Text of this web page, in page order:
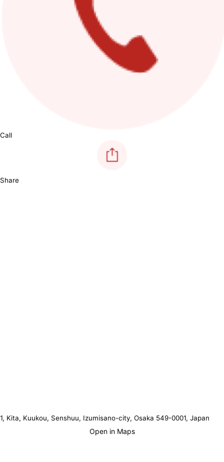
Call
Share
1, Kita, Kuukou, Senshuu, Izumisano-city, Osaka 549-0001, Japan
Open in Maps